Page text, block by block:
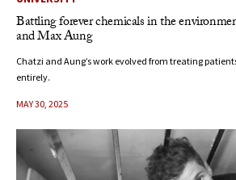
Battling forever chemicals in the
and Max Aung
Chatzi and Aung’s work evolved from treating
entirely.
MAY 30, 2025